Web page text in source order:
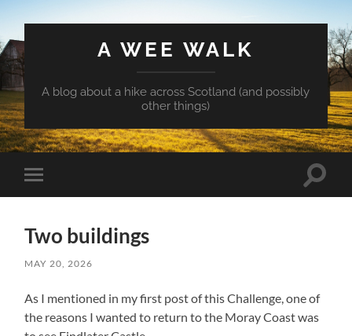
A WEE WALK
A blog about a hike across Scotland (and possibly
other things)
Toggle
mobile
Toggle
Two buildings
MAY 20, 2026
As I mentioned in my first post of this Challenge, one of
the reasons I wanted to return to the Moray Coast was